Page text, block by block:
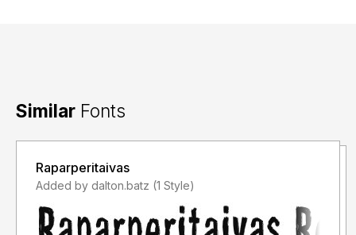
Similar Fonts
Raparperitaivas
Added by dalton.batz (1 Style)